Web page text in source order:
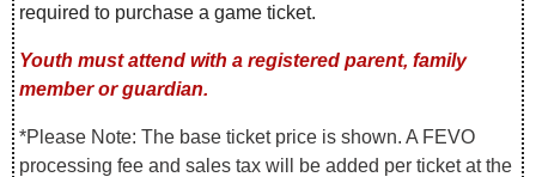
required to purchase a game ticket.
Youth must attend with a registered parent, family
member or guardian.
*Please Note: The base ticket price is shown. A FEVO
processing fee and sales tax will be added per ticket at the